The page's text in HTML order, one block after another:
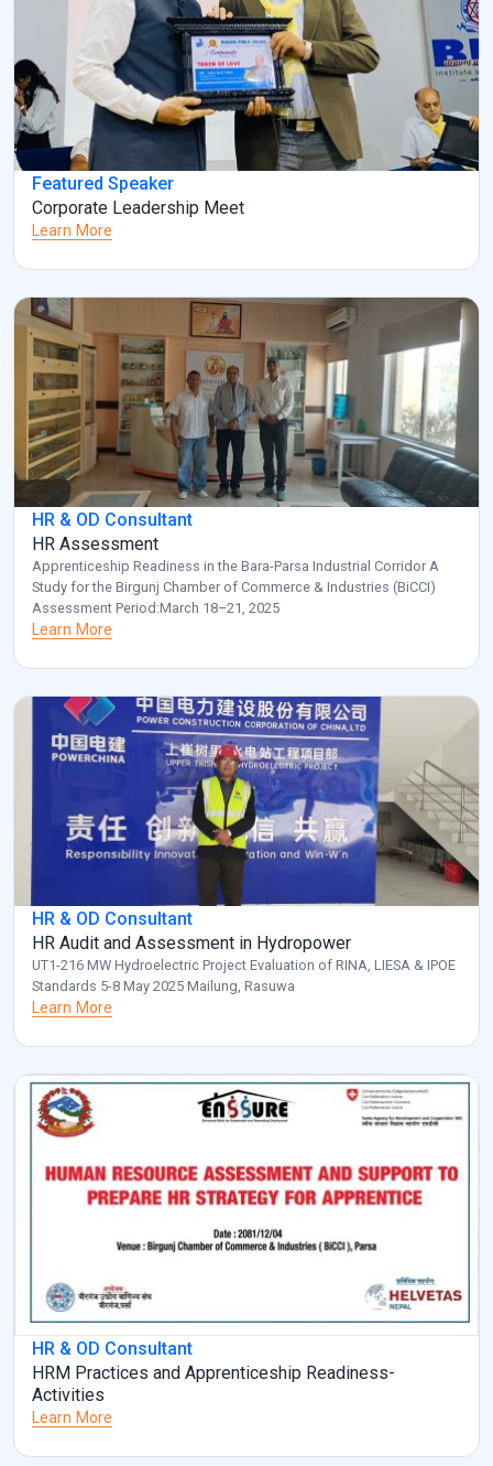
Featured Speaker
Corporate Leadership Meet
Learn More
HR & OD Consultant
HR Assessment
Apprenticeship Readiness in the Bara-Parsa Industrial Corridor A
Study for the Birgunj Chamber of Commerce & Industries (BiCCI)
Assessment Period:March 18–21, 2025
Learn More
HR & OD Consultant
HR Audit and Assessment in Hydropower
UT1-216 MW Hydroelectric Project Evaluation of RINA, LIESA & IPOE
Standards 5-8 May 2025 Mailung, Rasuwa
Learn More
HR & OD Consultant
HRM Practices and Apprenticeship Readiness-
Activities
Learn More